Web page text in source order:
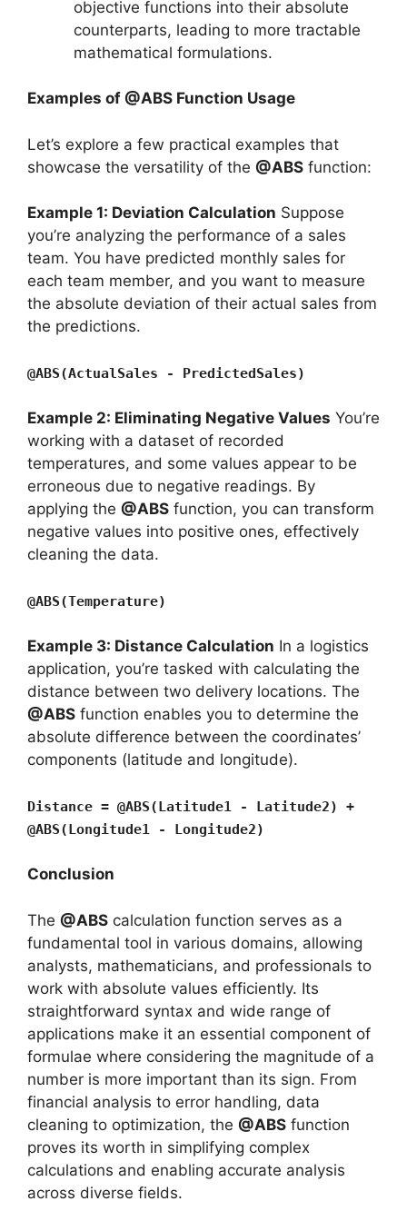
objective functions into their absolute
counterparts, leading to more tractable
mathematical formulations.
Examples of @ABS Function Usage
Let’s explore a few practical examples that
showcase the versatility of the @ABS function:
Example 1: Deviation Calculation Suppose
you’re analyzing the performance of a sales
team. You have predicted monthly sales for
each team member, and you want to measure
the absolute deviation of their actual sales from
the predictions.
@ABS(ActualSales - PredictedSales)
Example 2: Eliminating Negative Values You’re
working with a dataset of recorded
temperatures, and some values appear to be
erroneous due to negative readings. By
applying the @ABS function, you can transform
negative values into positive ones, effectively
cleaning the data.
@ABS(Temperature)
Example 3: Distance Calculation In a logistics
application, you’re tasked with calculating the
distance between two delivery locations. The
@ABS function enables you to determine the
absolute difference between the coordinates’
components (latitude and longitude).
Distance = @ABS(Latitude1 - Latitude2) +
@ABS(Longitude1 - Longitude2)
Conclusion
The @ABS calculation function serves as a
fundamental tool in various domains, allowing
analysts, mathematicians, and professionals to
work with absolute values efficiently. Its
straightforward syntax and wide range of
applications make it an essential component of
formulae where considering the magnitude of a
number is more important than its sign. From
financial analysis to error handling, data
cleaning to optimization, the @ABS function
proves its worth in simplifying complex
calculations and enabling accurate analysis
across diverse fields.